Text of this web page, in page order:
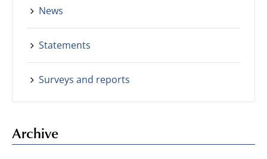
News
Statements
Surveys and reports
Archive